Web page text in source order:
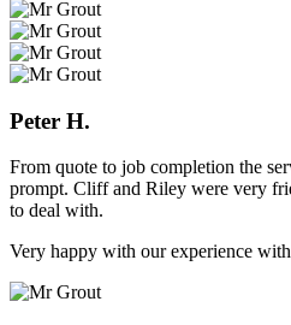
Peter H.
From quote to job completion the
prompt. Cliff and Riley were very
to deal with.
Very happy with our experience